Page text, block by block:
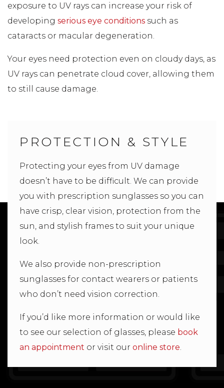
exposure to UV rays can increase your risk of
developing serious eye conditions such as
cataracts or macular degeneration.
Your eyes need protection even on cloudy days, as
UV rays can penetrate cloud cover, allowing them
to still cause damage.
PROTECTION & STYLE
Protecting your eyes from UV damage
doesn’t have to be difficult. We can provide
you with prescription sunglasses so you can
have crisp, clear vision, protection from the
sun, and stylish frames to suit your unique
look.
We also provide non-prescription
sunglasses for contact wearers or patients
who don’t need vision correction.
If you’d like more information or would like
to see our selection of glasses, please book
an appointment or visit our online store